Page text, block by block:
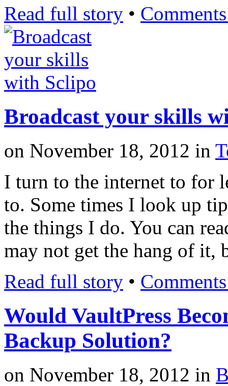
Read full story •
Broadcast your skills
on November 18, 2012 in
I turn to the internet to for
to. Some times I look up
the things I do. You can
may not get the hang of
Read full story •
Would VaultPress
Backup Solution?
on November 18, 2012 in